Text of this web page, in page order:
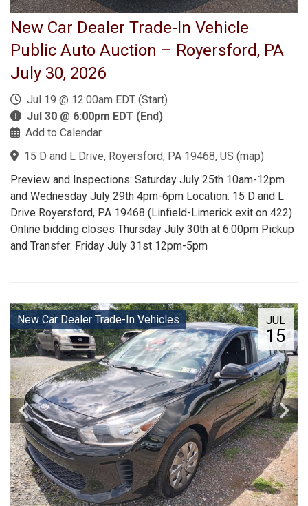
New Car Dealer Trade-In Vehicle
Public Auto Auction – Royersford, PA
July 30, 2026
Jul 19 @ 12:00am EDT (Start)
Jul 30 @ 6:00pm EDT (End)
Add to Calendar
15 D and L Drive, Royersford, PA 19468, US (map)
Preview and Inspections: Saturday July 25th 10am-12pm
and Wednesday July 29th 4pm-6pm Location: 15 D and L
Drive Royersford, PA 19468 (Linfield-Limerick exit on 422)
Online bidding closes Thursday July 30th at 6:00pm Pickup
and Transfer: Friday July 31st 12pm-5pm
JUL
15
New Car Dealer Trade-In Vehicles